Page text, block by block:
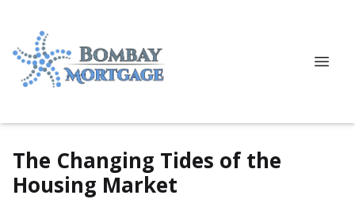
The Changing Tides of the
Housing Market